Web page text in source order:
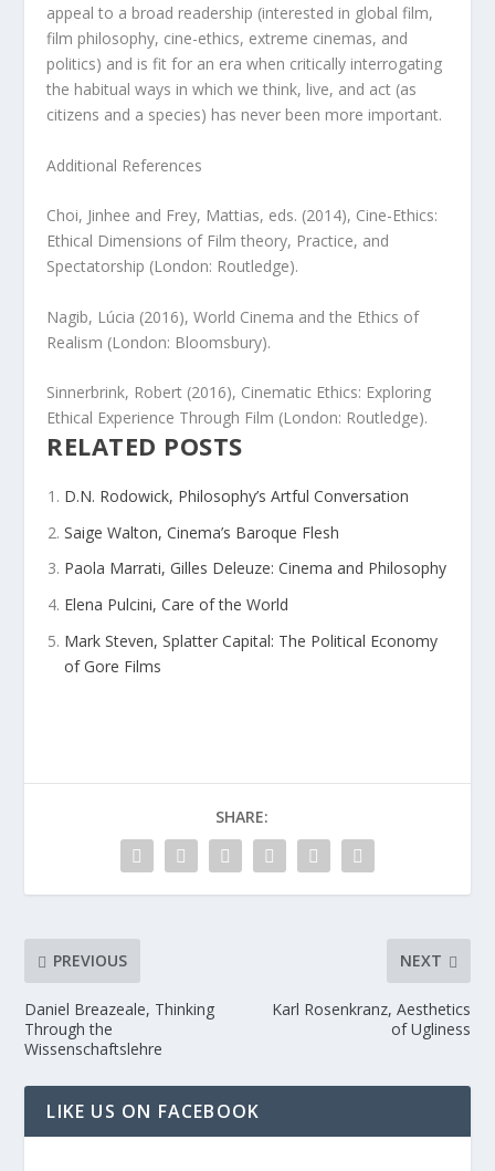
appeal to a broad readership (interested in global film,
film philosophy, cine-ethics, extreme cinemas, and
politics) and is fit for an era when critically interrogating
the habitual ways in which we think, live, and act (as
citizens and a species) has never been more important.
Additional References
Choi, Jinhee and Frey, Mattias, eds. (2014), Cine-Ethics:
Ethical Dimensions of Film theory, Practice, and
Spectatorship (London: Routledge).
Nagib, Lúcia (2016),World Cinema and the Ethics of
Realism (London: Bloomsbury).
Sinnerbrink, Robert (2016), Cinematic Ethics: Exploring
Ethical Experience Through Film (London: Routledge).
RELATED POSTS
D.N. Rodowick, Philosophy’s Artful Conversation
Saige Walton, Cinema’s Baroque Flesh
Paola Marrati, Gilles Deleuze: Cinema and Philosophy
Elena Pulcini, Care of the World
Mark Steven, Splatter Capital: The Political Economy
of Gore Films
SHARE:
PREVIOUS
Daniel Breazeale, Thinking
Through the
Wissenschaftslehre
NEXT
Karl Rosenkranz, Aesthetics
of Ugliness
LIKE US ON FACEBOOK